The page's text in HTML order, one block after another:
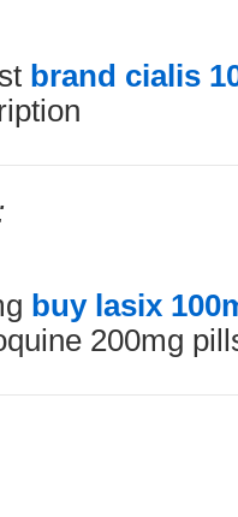
brand cialis
buy lasix
200mg